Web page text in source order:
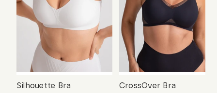
Silhouette Bra
CrossOver Bra